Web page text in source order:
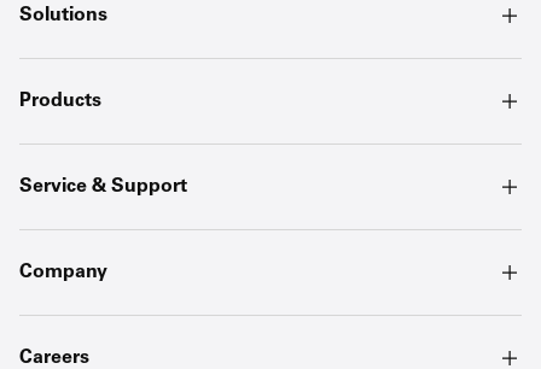
Solutions
Products
Service & Support
Company
Careers